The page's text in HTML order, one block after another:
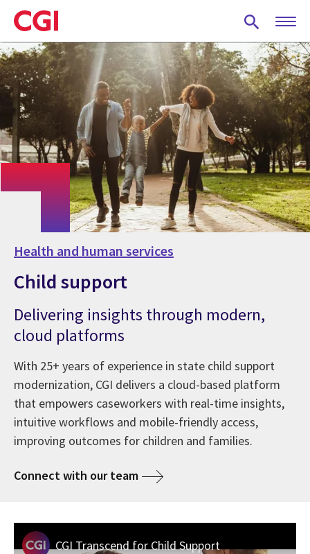
Skip
to
main
content
Health and human services
Child support
Delivering insights through modern,
cloud platforms
With 25+ years of experience in state child support
modernization, CGI delivers a cloud-based platform
that empowers caseworkers with real-time insights,
intuitive workflows and mobile-friendly access,
improving outcomes for children and families.
Connect with our team
CGI Transcend for Child Support